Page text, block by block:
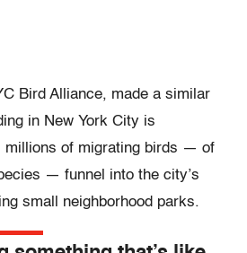
Bird Alliance, made a similar
in New York City is
millions of migrating birds — of
— funnel into the city’s
small neighborhood parks.